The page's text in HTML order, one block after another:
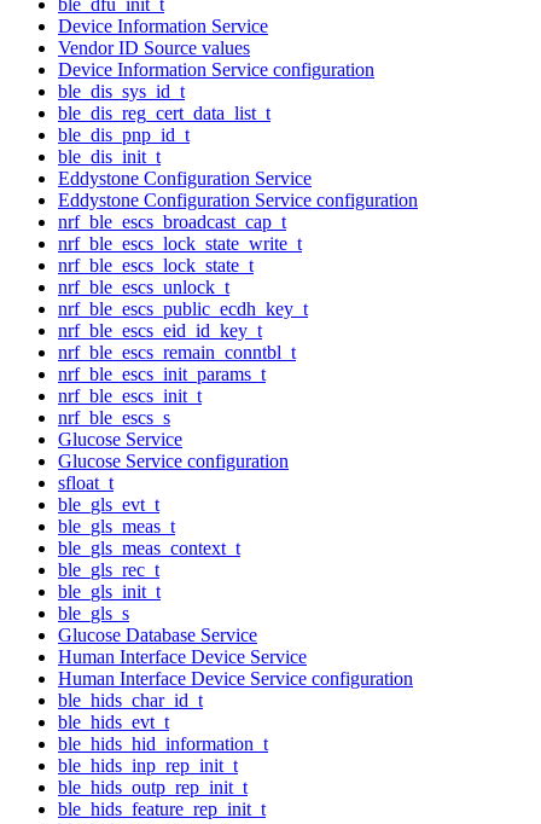
Device Information Service
Vendor ID Source values
Device Information Service configuration
ble_dis_sys_id_t
ble_dis_reg_cert_data_list_t
ble_dis_pnp_id_t
ble_dis_init_t
Eddystone Configuration Service
Eddystone Configuration Service configuration
nrf_ble_escs_broadcast_cap_t
nrf_ble_escs_lock_state_write_t
nrf_ble_escs_lock_state_t
nrf_ble_escs_unlock_t
nrf_ble_escs_public_ecdh_key_t
nrf_ble_escs_eid_id_key_t
nrf_ble_escs_remain_conntbl_t
nrf_ble_escs_init_params_t
nrf_ble_escs_init_t
nrf_ble_escs_s
Glucose Service
Glucose Service configuration
sfloat_t
ble_gls_evt_t
ble_gls_meas_t
ble_gls_meas_context_t
ble_gls_rec_t
ble_gls_init_t
ble_gls_s
Glucose Database Service
Human Interface Device Service
Human Interface Device Service configuration
ble_hids_char_id_t
ble_hids_evt_t
ble_hids_hid_information_t
ble_hids_inp_rep_init_t
ble_hids_outp_rep_init_t
ble_hids_feature_rep_init_t